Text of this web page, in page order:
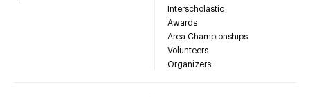
Interscholastic
Awards
Area Championships
Volunteers
Organizers